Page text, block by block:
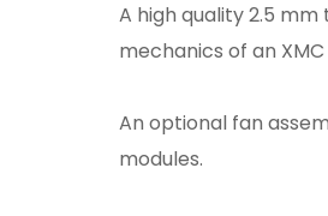
A high quality 2.5
mechanics of an
An optional fan
modules.